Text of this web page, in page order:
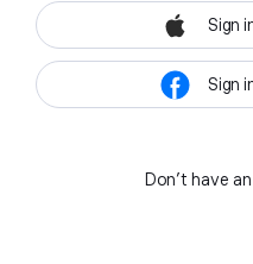
Sign
Sign
Don't have